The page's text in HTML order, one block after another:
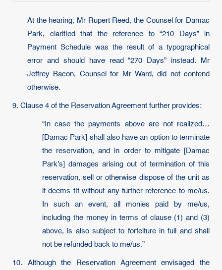
At the hearing, Mr Rupert Reed, the Counsel for Damac
Park, clarified that the reference to “210 Days” in
Payment Schedule was the result of a typographical
error and should have read “270 Days” instead. Mr
Jeffrey Bacon, Counsel for Mr Ward, did not contend
otherwise.
9. Clause 4 of the Reservation Agreement further provides:
“In case the payments above are not realized…
[Damac Park] shall also have an option to terminate
the reservation, and in order to mitigate [Damac
Park’s] damages arising out of termination of this
reservation, sell or otherwise dispose of the unit as
it deems fit without any further reference to me/us.
In such an event, all monies paid by me/us,
including the money in terms of clause (1) and (3)
above, is also subject to forfeiture in full and shall
not be refunded back to me/us.”
10. Although the Reservation Agreement envisaged the